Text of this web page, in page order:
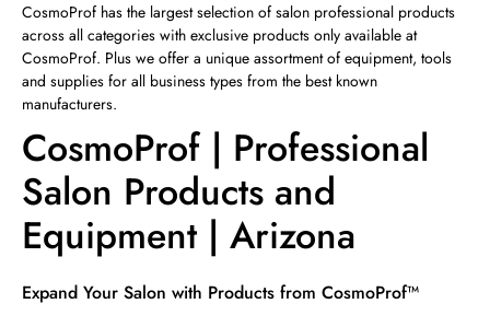
CosmoProf has the largest selection of salon professional products
across all categories with exclusive products only available at
CosmoProf. Plus we offer a unique assortment of equipment, tools
and supplies for all business types from the best known
manufacturers.
CosmoProf | Professional
Salon Products and
Equipment | Arizona
Skip link
Expand Your Salon with Products from CosmoProf™